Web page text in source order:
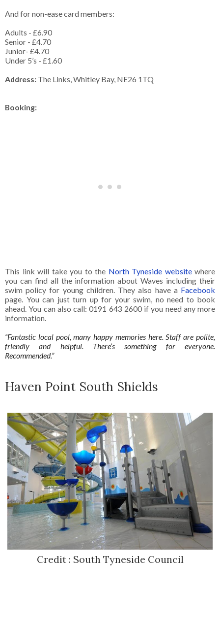
And for non-ease card members:
Adults - £6.90
Senior - £4.70
Junior- £4.70
Under 5’s - £1.60
Address: The Links, Whitley Bay, NE26 1TQ
Booking:
This link will take you to the North Tyneside websitewhere
you can find all the information about Waves including their
swim policy for young children. They also have a Facebook
page. You can just turn up for your swim, no need to book
ahead. You can also call: 0191 643 2600 if you need any more
information.
“Fantastic local pool, many happy memories here. Staff are polite,
friendly and helpful. There’s something for everyone.
Recommended.”
Haven Point South Shields
Credit : South Tyneside Council